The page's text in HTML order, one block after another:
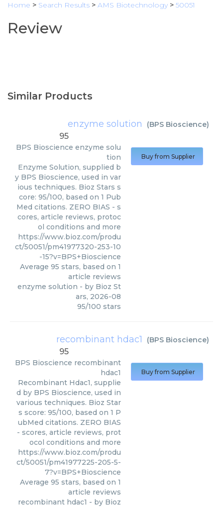
Home > Search Results > AMS Biotechnology > 50051
Review
Similar Products
enzyme solution (BPS Bioscience)
95
BPS Bioscience enzyme solu
tion
Enzyme Solution, supplied b
y BPS Bioscience, used in var
ious techniques. Bioz Stars s
core: 95/100, based on 1 Pub
Med citations. ZERO BIAS - s
cores, article reviews, protoc
ol conditions and more
https://www.bioz.com/produ
ct/50051/pm41977320-253-10
-15?v=BPS+Bioscience
Average 95 stars, based on 1
article reviews
enzyme solution - by Bioz St
ars, 2026-08
95/100 stars
Buy from Supplier
recombinant hdac1 (BPS Bioscience)
95
BPS Bioscience recombinant
hdac1
Recombinant Hdac1, supplie
d by BPS Bioscience, used in
various techniques. Bioz Star
s score: 95/100, based on 1 P
ubMed citations. ZERO BIAS
- scores, article reviews, prot
ocol conditions and more
https://www.bioz.com/produ
ct/50051/pm41977225-205-5-
7?v=BPS+Bioscience
Average 95 stars, based on 1
article reviews
recombinant hdac1 - by Bioz
Buy from Supplier